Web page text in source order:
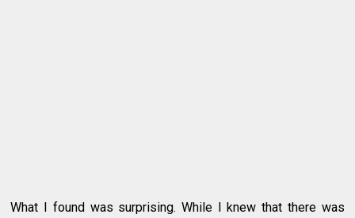
What I found was surprising. While I knew that there was